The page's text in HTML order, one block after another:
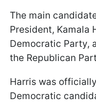
The main
President, Kamala
Democratic Party,
the Republican
Harris was
Democratic